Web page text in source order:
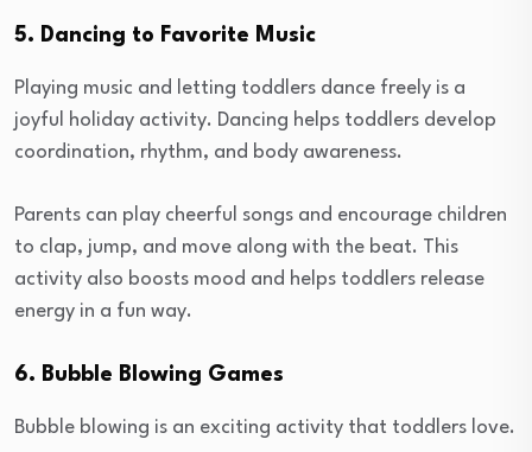
5. Dancing to Favorite Music
Playing music and letting toddlers dance freely is a
joyful holiday activity. Dancing helps toddlers develop
coordination, rhythm, and body awareness.
Parents can play cheerful songs and encourage children
to clap, jump, and move along with the beat. This
activity also boosts mood and helps toddlers release
energy in a fun way.
6. Bubble Blowing Games
Bubble blowing is an exciting activity that toddlers love.